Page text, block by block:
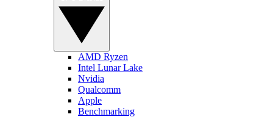
AMD Ryzen
Intel Lunar Lake
Nvidia
Qualcomm
Apple
Benchmarking